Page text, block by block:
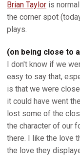
Brian Taylor is
the corner spot
plays.
(on being close to
I don't know if we
easy to say that,
is that we were
it could have went
lost some of the
the character of our
there. I like the love
the love they